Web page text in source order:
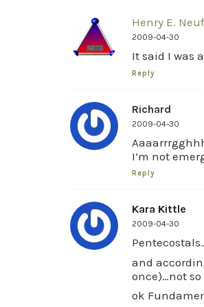
Henry E.
2009-04-30
It said I was
Reply
Richard
2009-04-30
I’m not
Reply
Kara Kittle
2009-04-30
and
once)…not
ok